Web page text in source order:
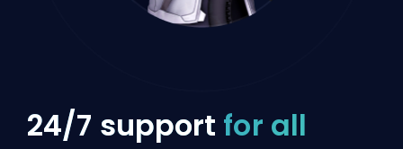
24/7 support for all